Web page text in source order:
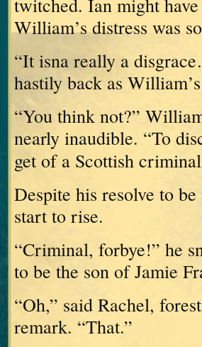
twitched. Ian might
William’s distress was
“It isna really a
hastily back as
“You think not?”
nearly inaudible. “To
get of a Scottish
Despite his resolve to
start to rise.
“Criminal, forbye!” he
to be the son of Jamie
“Oh,” said Rachel,
remark. “That.”